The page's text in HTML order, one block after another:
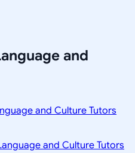
and
and Culture Tutors
and Culture Tutors